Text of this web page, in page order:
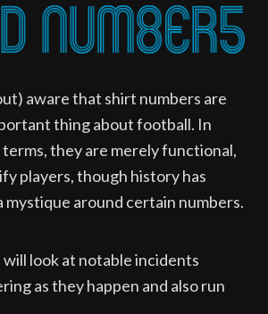
aware that shirt numbers are
thing about football. In
they are merely functional,
players, though history has
mystique around certain numbers.
will look at notable incidents
as they happen and also run